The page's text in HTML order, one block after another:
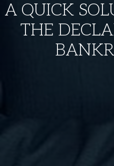
A QUICK
THE